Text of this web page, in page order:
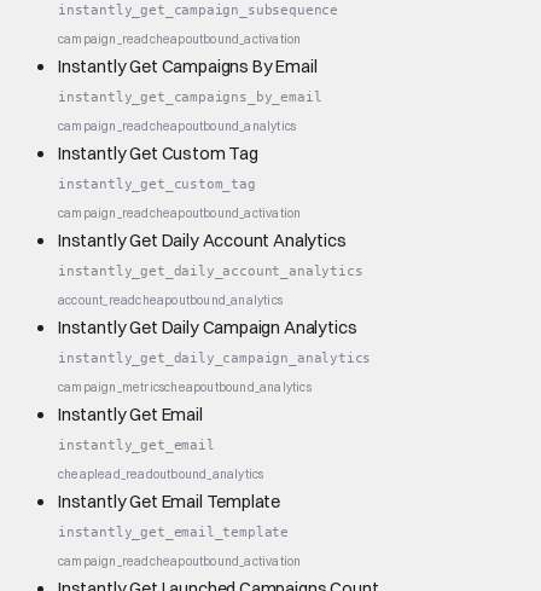
instantly_get_campaign_subsequence
campaign_readcheapoutbound_activation
Instantly Get Campaigns By Email
instantly_get_campaigns_by_email
campaign_readcheapoutbound_analytics
Instantly Get Custom Tag
instantly_get_custom_tag
campaign_readcheapoutbound_activation
Instantly Get Daily Account Analytics
instantly_get_daily_account_analytics
account_readcheapoutbound_analytics
Instantly Get Daily Campaign Analytics
instantly_get_daily_campaign_analytics
campaign_metricscheapoutbound_analytics
Instantly Get Email
instantly_get_email
cheaplead_readoutbound_analytics
Instantly Get Email Template
instantly_get_email_template
campaign_readcheapoutbound_activation